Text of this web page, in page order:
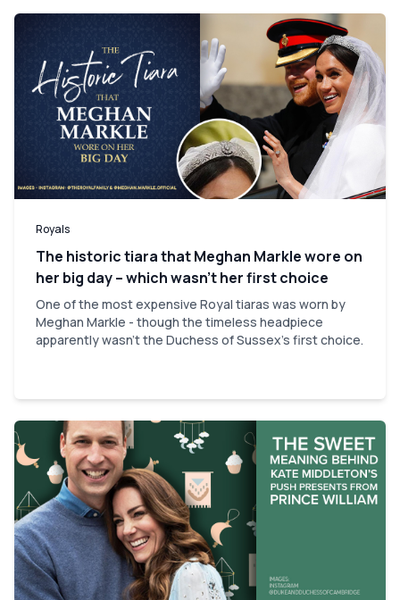
Royals
The historic tiara that Meghan Markle wore on
her big day – which wasn’t her first choice
One of the most expensive Royal tiaras was worn by
Meghan Markle - though the timeless headpiece
apparently wasn't the Duchess of Sussex's first choice.